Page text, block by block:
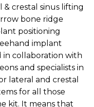
crestal sinus lifting
bone ridge
positioning
implant
in collaboration with
and specialists in
lateral and crestal
for all those
kit. It means that